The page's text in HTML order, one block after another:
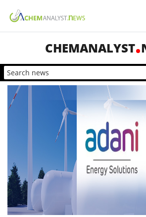
CHEMANALYST